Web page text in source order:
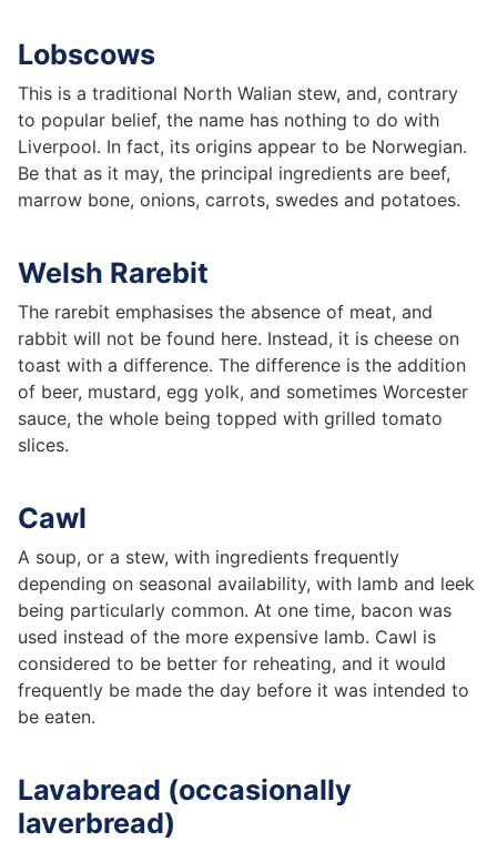
Lobscows
This is a traditional North Walian stew, and, contrary
to popular belief, the name has nothing to do with
Liverpool. In fact, its origins appear to be Norwegian.
Be that as it may, the principal ingredients are beef,
marrow bone, onions, carrots, swedes and potatoes.
Welsh Rarebit
The rarebit emphasises the absence of meat, and
rabbit will not be found here. Instead, it is cheese on
toast with a difference. The difference is the addition
of beer, mustard, egg yolk, and sometimes Worcester
sauce, the whole being topped with grilled tomato
slices.
Cawl
A soup, or a stew, with ingredients frequently
depending on seasonal availability, with lamb and leek
being particularly common. At one time, bacon was
used instead of the more expensive lamb. Cawl is
considered to be better for reheating, and it would
frequently be made the day before it was intended to
be eaten.
Lavabread (occasionally
laverbread)